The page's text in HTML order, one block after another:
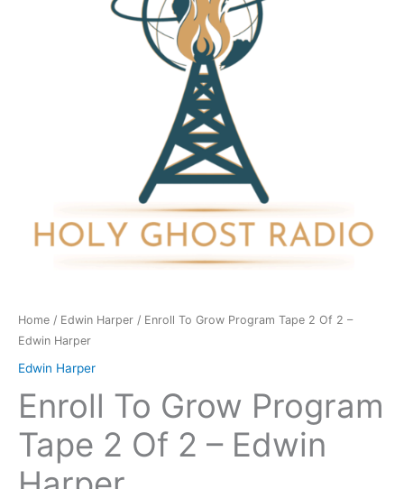
Home / Edwin Harper / Enroll To Grow Program Tape 2 Of 2 –
Edwin Harper
Edwin Harper
Enroll To Grow Program
Tape 2 Of 2 – Edwin